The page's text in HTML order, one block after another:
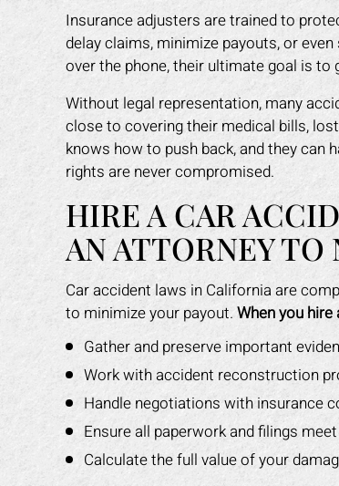
Insurance adjusters are trained to
delay claims, minimize payouts, or
over the phone, their ultimate goal is
Without legal representation, many
close to covering their medical bills,
knows how to push back, and they can
rights are never compromised.
HIRE A CAR
AN ATTORNEY
Car accident laws in California are
to minimize your payout. When you
Gather and preserve important
Work with accident reconstruction
Handle negotiations with insurance
Ensure all paperwork and filings
Calculate the full value of your